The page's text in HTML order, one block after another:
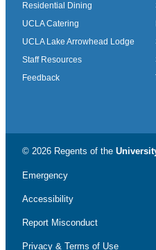
Residential Dining
UCLA Catering
UCLA Lake Arrowhead Lodge
Staff Resources
Feedback
© 2026 Regents of the
Emergency
Accessibility
Report Misconduct
Privacy & Terms of Use